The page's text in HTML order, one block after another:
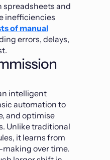
spreadsheets and
inefficiencies
of manual
errors, delays,
intelligent
automation to
and optimise
Unlike traditional
it learns from
over time.